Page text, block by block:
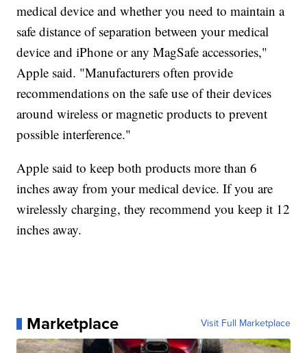
medical device and whether you need to maintain a
safe distance of separation between your medical
device and iPhone or any MagSafe accessories,"
Apple said. "Manufacturers often provide
recommendations on the safe use of their devices
around wireless or magnetic products to prevent
possible interference."
Apple said to keep both products more than 6
inches away from your medical device. If you are
wirelessly charging, they recommend you keep it 12
inches away.
Marketplace Visit Full Marketplace